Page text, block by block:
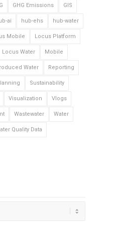
GHG Emissions GIS
ai hub-ehs hub-water
Mobile Locus Platform
Locus Water Mobile
Water Reporting
Sustainability
Visualization Vlogs
Wastewater Water
Quality Data